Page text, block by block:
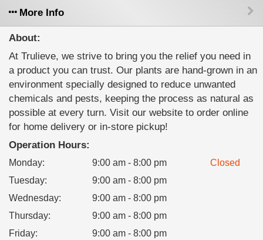
More Info
About:
At Trulieve, we strive to bring you the relief you need in
a product you can trust. Our plants are hand-grown in an
environment specially designed to reduce unwanted
chemicals and pests, keeping the process as natural as
possible at every turn. Visit our website to order online
for home delivery or in-store pickup!
Operation Hours:
Monday: 9:00 am - 8:00 pm
Closed
Tuesday:
9:00 am - 8:00 pm
Wednesday:
9:00 am - 8:00 pm
Thursday:
9:00 am - 8:00 pm
Friday:
9:00 am - 8:00 pm